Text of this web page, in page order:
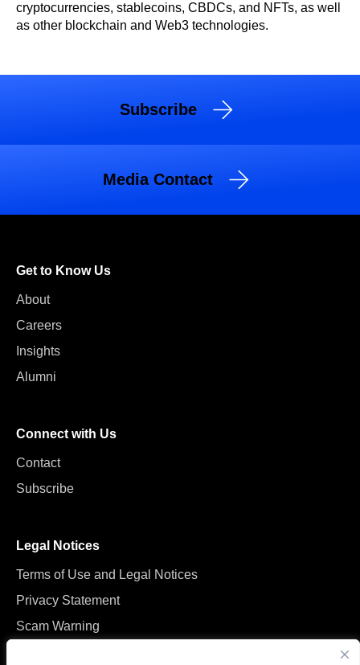
cryptocurrencies, stablecoins, CBDCs, and NFTs, as well
as other blockchain and Web3 technologies.
Subscribe
Media Contact
Get to Know Us
About
Careers
Insights
Alumni
Connect with Us
Contact
Subscribe
Legal Notices
Terms of Use and Legal Notices
Privacy Statement
Scam Warning